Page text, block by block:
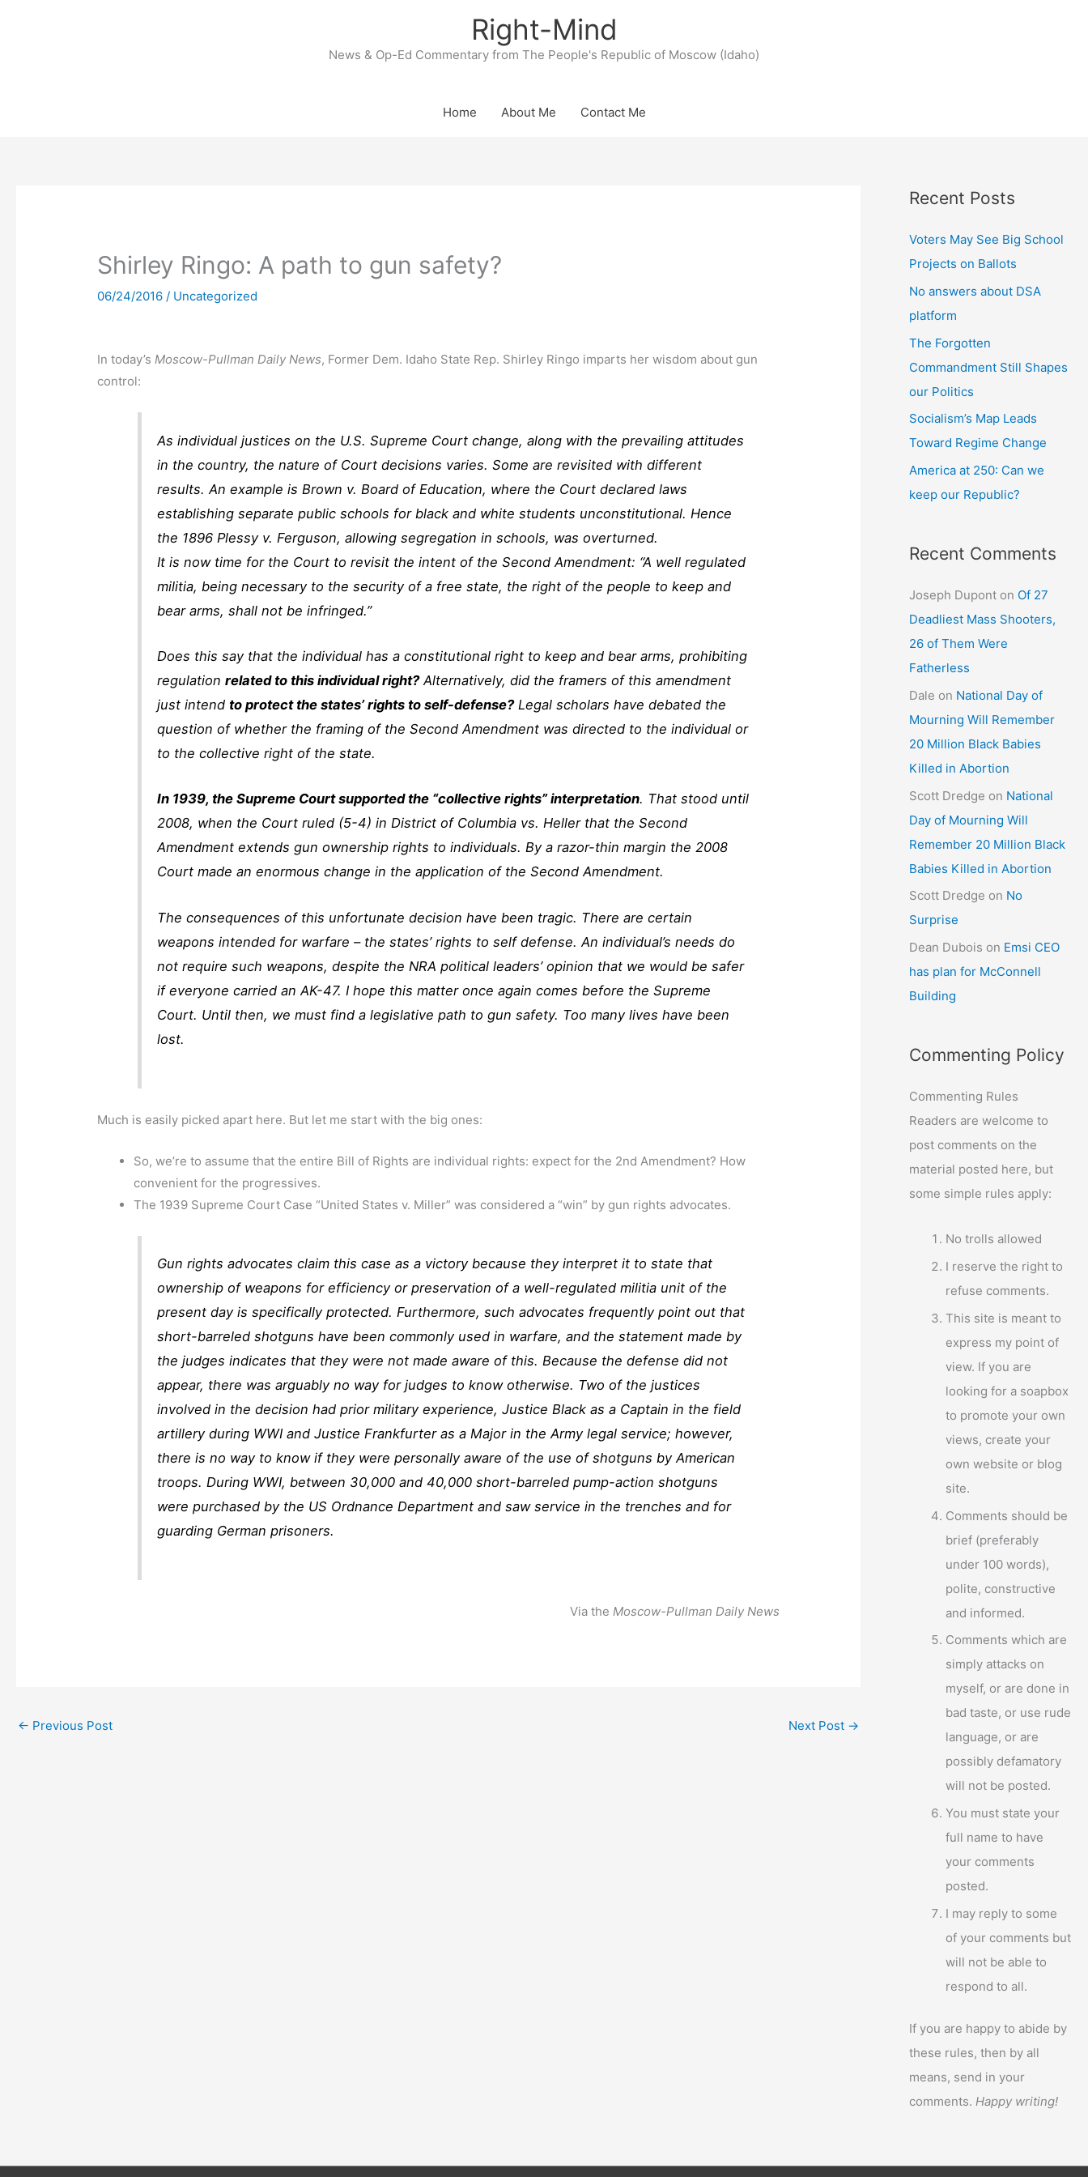
Right-Mind
News & Op-Ed Commentary from The People's Republic of Moscow (Idaho)
Home About Me Contact Me
Shirley Ringo: A path to gun safety?
06/24/2016/ Uncategorized
In today’sMoscow-Pullman Daily News, Former Dem. Idaho State Rep. Shirley Ringo imparts her wisdom about gun
control:
As individual justices on the U.S. Supreme Court change, along with the prevailing attitudes
in the country, the nature of Court decisions varies. Some are revisited with different
results. An example is Brown v. Board of Education, where the Court declared laws
establishing separate public schools for black and white students unconstitutional. Hence
the 1896 Plessy v. Ferguson, allowing segregation in schools, was overturned.
It is now time for the Court to revisit the intent of the Second Amendment: “A well regulated
militia, being necessary to the security of a free state, the right of the people to keep and
bear arms, shall not be infringed.”
Does this say that the individual has a constitutional right to keep and bear arms, prohibiting
regulationrelated to this individual right?Alternatively, did the framers of this amendment
just intendto protect the states’ rights to self-defense?Legal scholars have debated the
question of whether the framing of the Second Amendment was directed to the individual or
to the collective right of the state.
In 1939, the Supreme Court supported the “collective rights” interpretation. That stood until
2008, when the Court ruled (5-4) in District of Columbia vs. Heller that the Second
Amendment extends gun ownership rights to individuals. By a razor-thin margin the 2008
Court made an enormous change in the application of the Second Amendment.
The consequences of this unfortunate decision have been tragic. There are certain
weapons intended for warfare – the states’ rights to self defense. An individual’s needs do
not require such weapons, despite the NRA political leaders’ opinion that we would be safer
if everyone carried an AK-47. I hope this matter once again comes before the Supreme
Court. Until then, we must find a legislative path to gun safety. Too many lives have been
lost.
Much is easily picked apart here. But let me start with the big ones:
So, we’re to assume that the entire Bill of Rights are individual rights: expect for the 2nd Amendment? How
convenient for the progressives.
The 1939 Supreme Court Case “United States v. Miller” was considered a “win” by gun rights advocates.
Gun rights advocates claim this case as a victory because they interpret it to state that
ownership of weapons for efficiency or preservation of a well-regulated militia unit of the
present day is specifically protected. Furthermore, such advocates frequently point out that
short-barreled shotguns have been commonly used in warfare, and the statement made by
the judges indicates that they were not made aware of this. Because the defense did not
appear, there was arguably no way for judges to know otherwise. Two of the justices
involved in the decision had prior military experience, Justice Black as a Captain in the field
artillery during WWI and Justice Frankfurter as a Major in the Army legal service; however,
there is no way to know if they were personally aware of the use of shotguns by American
troops. During WWI, between 30,000 and 40,000 short-barreled pump-action shotguns
were purchased by the US Ordnance Department and saw service in the trenches and for
guarding German prisoners.
Via theMoscow-Pullman Daily News
← Previous Post Next Post →
Recent Posts
Voters May See Big School
Projects on Ballots
No answers about DSA
platform
The Forgotten
Commandment Still Shapes
our Politics
Socialism’s Map Leads
Toward Regime Change
America at 250: Can we
keep our Republic?
Recent Comments
Joseph Dupont on Of 27
Deadliest Mass Shooters,
26 of Them Were
Fatherless
Dale on National Day of
Mourning Will Remember
20 Million Black Babies
Killed in Abortion
Scott Dredge on National
Day of Mourning Will
Remember 20 Million Black
Babies Killed in Abortion
Scott Dredge on No
Surprise
Dean Dubois on Emsi CEO
has plan for McConnell
Building
Commenting Policy
Commenting Rules
Readers are welcome to
post comments on the
material posted here, but
some simple rules apply:
No trolls allowed
I reserve the right to
refuse comments.
This site is meant to
express my point of
view. If you are
looking for a soapbox
to promote your own
views, create your
own website or blog
site.
Comments should be
brief (preferably
under 100 words),
polite, constructive
and informed.
Comments which are
simply attacks on
myself, or are done in
bad taste, or use rude
language, or are
possibly defamatory
will not be posted.
You must state your
full name to have
your comments
posted.
I may reply to some
of your comments but
will not be able to
respond to all.
If you are happy to abide by
these rules, then by all
means, send in your
comments.Happy writing!